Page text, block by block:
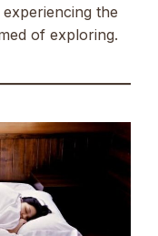
the
of exploring.